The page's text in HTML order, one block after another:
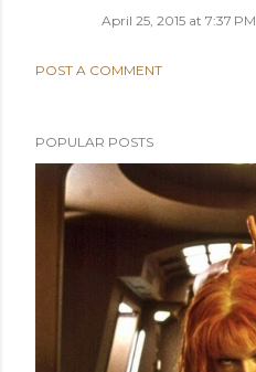
April 25, 2015 at 7:37 PM
POST A COMMENT
POPULAR POSTS